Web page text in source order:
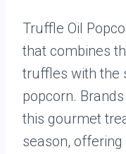
Truffle Oil
that combines
truffles with the
popcorn.
this gourmet
season,